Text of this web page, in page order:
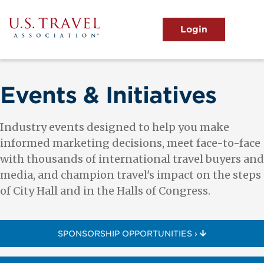
to
main
content
menu
View the Main Menu
Events & Initiatives
Industry events designed to help you make
informed marketing decisions, meet face-to-face
with thousands of international travel buyers and
media, and champion travel's impact on the steps
of City Hall and in the Halls of Congress.
SPONSORSHIP OPPORTUNITIES ›